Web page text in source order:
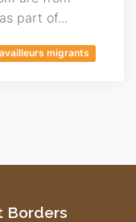
part of...
migrants
Borders